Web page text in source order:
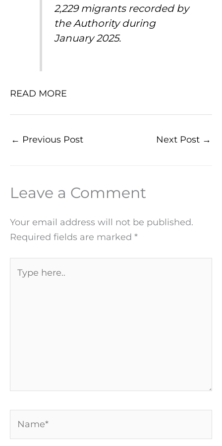
2,229 migrants recorded by
the Authority during
January 2025.
READ MORE
← Previous Post Next Post →
Leave a Comment
Your email address will not be published.
Required fields are marked *
here..